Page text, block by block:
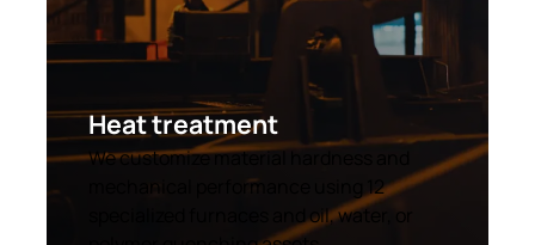
Heat treatment
We customize material hardness and
mechanical performance using 12
specialized furnaces and oil, water, or